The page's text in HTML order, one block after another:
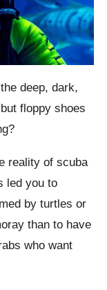
deep, dark,
floppy shoes
reality of scuba
led you to
by turtles or
than to have
who want